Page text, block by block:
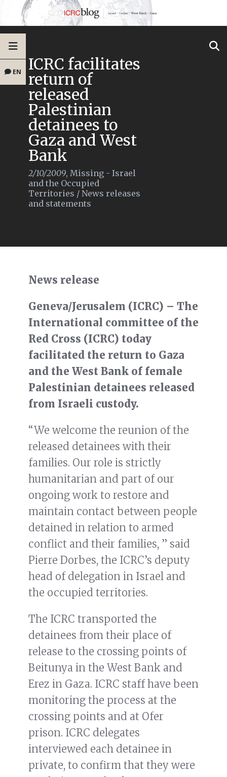
EN ICRC facilitates
return of
released
Palestinian
detainees to
Gaza and West
Bank
2/10/2009, Missing - Israel
and the Occupied
Territories / News releases
and statements
News release
Geneva/Jerusalem (ICRC) – The
International committee of the
Red Cross (ICRC) today
facilitated the return to Gaza
and the West Bank of female
Palestinian detainees released
from Israeli custody.
“We welcome the reunion of the
released detainees with their
families. Our role is strictly
humanitarian and part of our
ongoing work to restore and
maintain contact between people
detained in relation to armed
conflict and their families, ” said
Pierre Dorbes, the ICRC’s deputy
head of delegation in Israel and
the occupied territories.
The ICRC transported the
detainees from their place of
release to the crossing points of
Beitunya in the West Bank and
Erez in Gaza. ICRC staff have been
monitoring the process at the
crossing points and at Ofer
prison. ICRC delegates
interviewed each detainee in
private, to confirm that they were